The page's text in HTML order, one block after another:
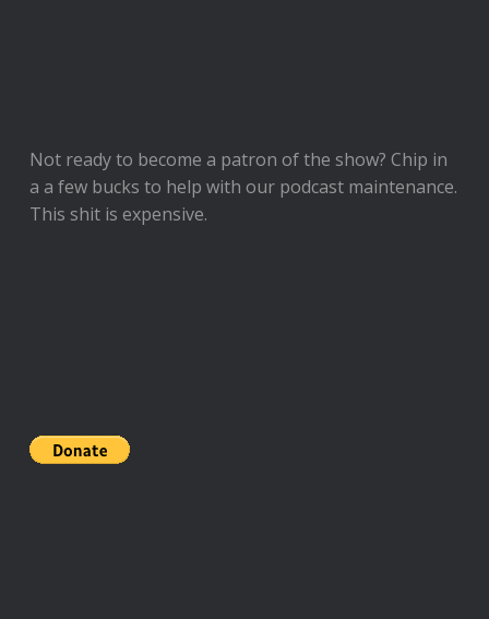
Not ready to become a patron of the show? Chip in
a a few bucks to help with our podcast maintenance.
This shit is expensive.